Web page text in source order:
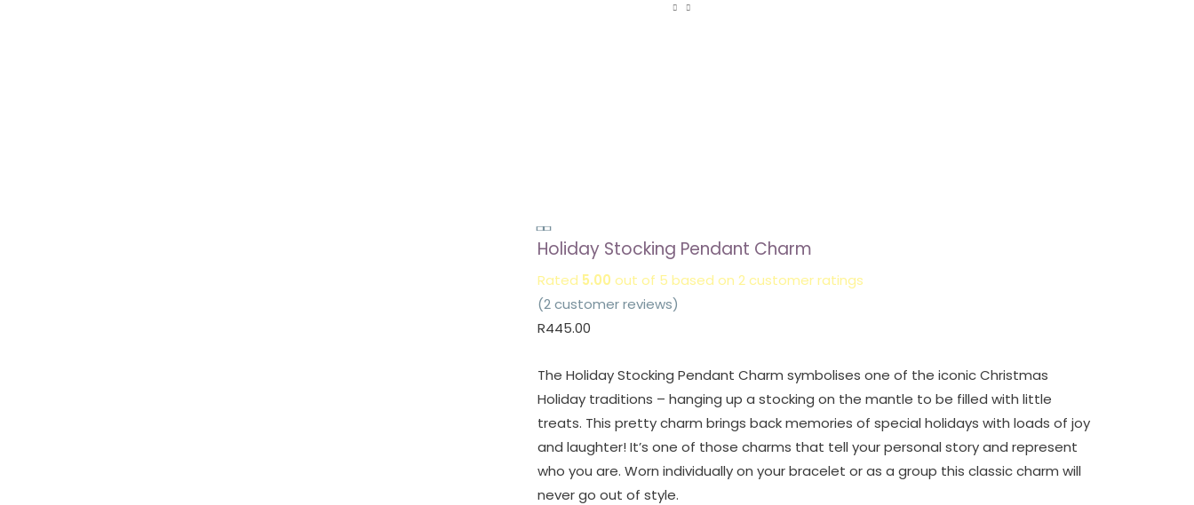
Holiday Stocking Pendant Charm
Rated 5.00 out of 5 based on 2customer ratings
(2customer reviews)
R445.00
The Holiday Stocking Pendant Charm symbolises one of the iconic Christmas
Holiday traditions – hanging up a stocking on the mantle to be filled with little
treats. This pretty charm brings back memories of special holidays with loads of joy
and laughter! It’s one of those charms that tell your personal story and represent
who you are. Worn individually on your bracelet or as a group this classic charm will
never go out of style.
Holiday
Stocking
Pendant
Charm
quantity